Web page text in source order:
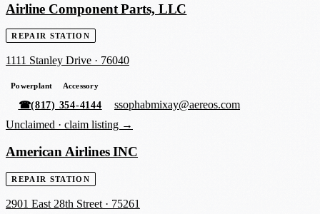
Airline Component Parts, LLC
REPAIR STATION
1111 Stanley Drive · 76040
Powerplant Accessory
☎(817) 354-4144
ssophabmixay@aereos.com
Unclaimed · claim listing →
American Airlines INC
REPAIR STATION
2901 East 28th Street · 75261